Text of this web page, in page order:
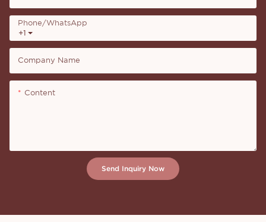
+1
Phone/whatsApp
Company Name
Content
Send Inquiry Now